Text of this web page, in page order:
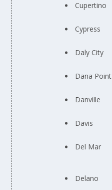
Cupertino
Cypress
Daly City
Dana Point
Danville
Davis
Del Mar
Delano